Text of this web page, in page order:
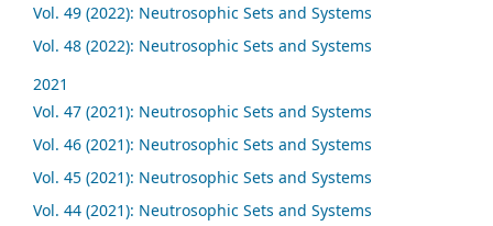
Vol. 49 (2022): Neutrosophic Sets and Systems
Vol. 48 (2022): Neutrosophic Sets and Systems
2021
Vol. 47 (2021): Neutrosophic Sets and Systems
Vol. 46 (2021): Neutrosophic Sets and Systems
Vol. 45 (2021): Neutrosophic Sets and Systems
Vol. 44 (2021): Neutrosophic Sets and Systems